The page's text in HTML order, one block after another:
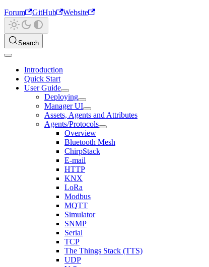
Forum
GitHub Website
Search
Introduction
Quick Start
User Guide
Deploying
Manager UI
Assets, Agents and Attributes
Agents/Protocols
Overview
Bluetooth Mesh
ChirpStack
E-mail
HTTP
KNX
LoRa
Modbus
MQTT
Simulator
SNMP
Serial
TCP
The Things Stack (TTS)
UDP